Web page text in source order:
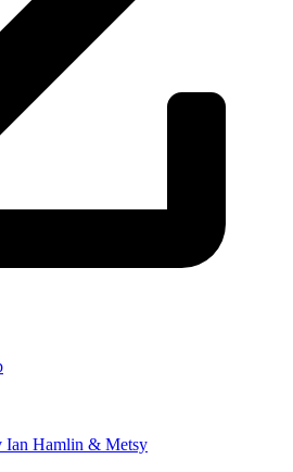
Ian Hamlin & Metsy